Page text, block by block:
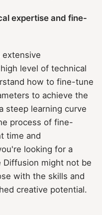
expertise and fine-
level of technical
how to fine-tune
to achieve the
steep learning curve
process of fine-
time and
looking for a
Diffusion might not be
with the skills and
creative potential.